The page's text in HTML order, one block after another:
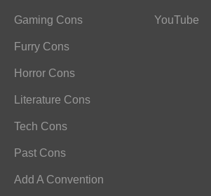
Gaming Cons
Furry Cons
Horror Cons
Literature Cons
Tech Cons
Past Cons
Add A Convention
YouTube